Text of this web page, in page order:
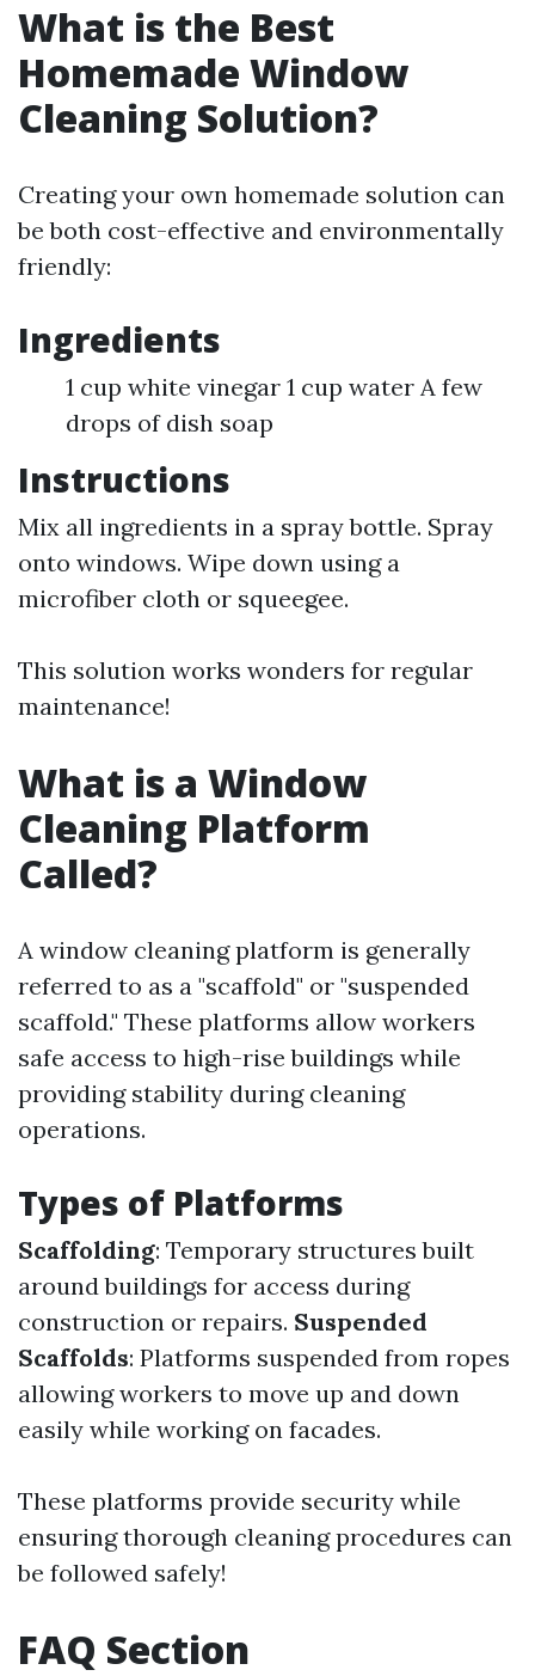
What is the Best
Homemade Window
Cleaning Solution?
Creating your own homemade solution can
be both cost-effective and environmentally
friendly:
Ingredients
1 cup white vinegar 1 cup water A few
drops of dish soap
Instructions
Mix all ingredients in a spray bottle. Spray
onto windows. Wipe down using a
microfiber cloth or squeegee.
This solution works wonders for regular
maintenance!
What is a Window
Cleaning Platform
Called?
A window cleaning platform is generally
referred to as a "scaffold" or "suspended
scaffold." These platforms allow workers
safe access to high-rise buildings while
providing stability during cleaning
operations.
Types of Platforms
Scaffolding: Temporary structures built
around buildings for access during
construction or repairs. Suspended
Scaffolds: Platforms suspended from ropes
allowing workers to move up and down
easily while working on facades.
These platforms provide security while
ensuring thorough cleaning procedures can
be followed safely!
FAQ Section